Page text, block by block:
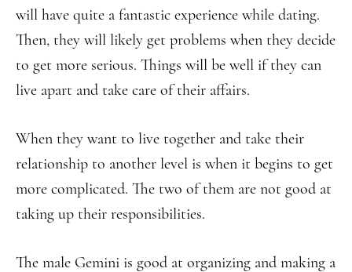
will have quite a fantastic experience while dating.
Then, they will likely get problems when they decide
to get more serious. Things will be well if they can
live apart and take care of their affairs.
When they want to live together and take their
relationship to another level is when it begins to get
more complicated. The two of them are not good at
taking up their responsibilities.
The male Gemini is good at organizing and making a